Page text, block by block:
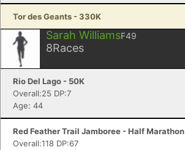
Tor des Geants - 330K
Sarah WilliamsF49
8Races
Rio Del Lago - 50K
Overall:25 DP:7
Age: 44
Red Feather Trail Jamboree - Half Marathon
Overall:118 DP:67